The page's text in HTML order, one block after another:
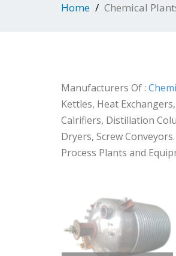
Home Chemical
Manufacturers Of :
Kettles, Heat
Calrifiers, Distillation
Dryers, Screw Conveyors.
Process Plants and